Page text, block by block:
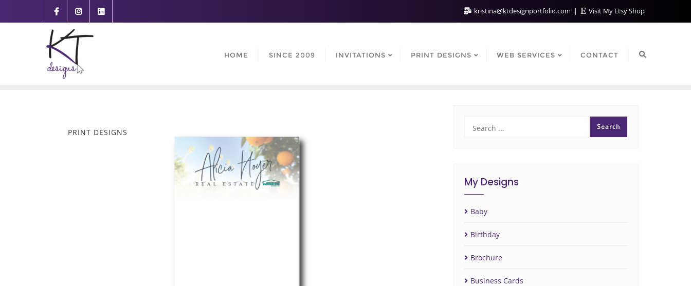
kristina@ktdesignportfolio.com Visit My Etsy Shop
HOME SINCE 2009 INVITATIONS PRINT DESIGNS WEB SERVICES CONTACT
PRINT DESIGNS
My Designs
Baby
Birthday
Brochure
Business Cards